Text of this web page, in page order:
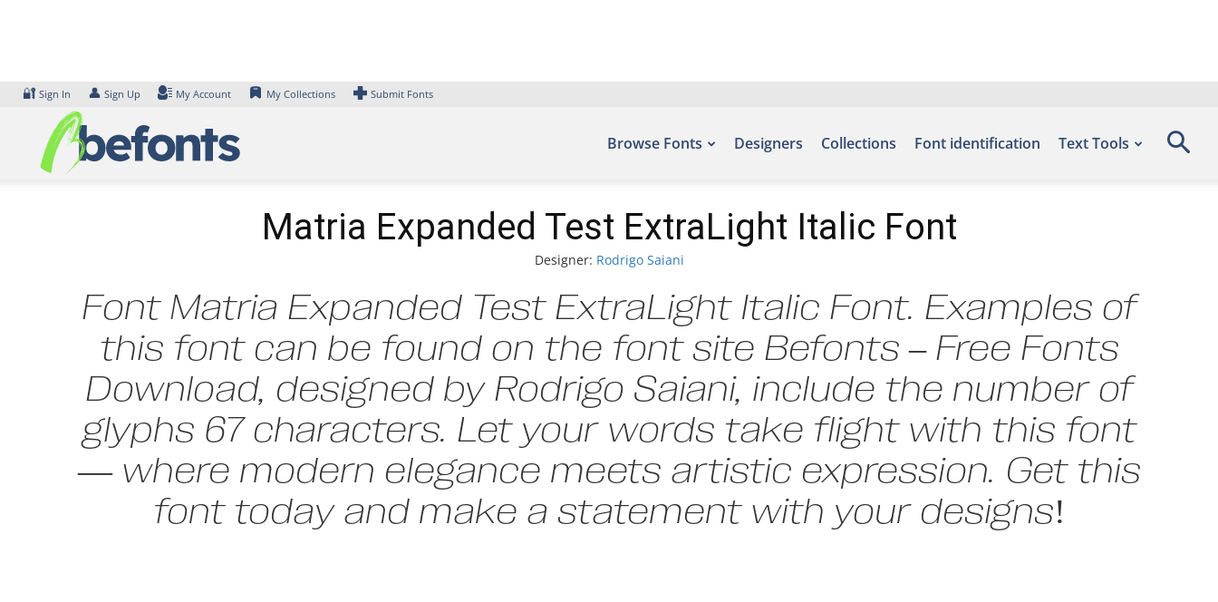
🔐 Sign In 👤 Sign Up My Account My Collections Submit Fonts
Browse Fonts Designers Collections Font identification Text Tools
Matria Expanded Test ExtraLight Italic Font
Designer: Rodrigo Saiani
Font Matria Expanded Test ExtraLight Italic Font. Examples of
this font can be found on the font site Befonts – Free Fonts
Download, designed by Rodrigo Saiani, include the number of
glyphs 67 characters. Let your words take flight with this font
— where modern elegance meets artistic expression. Get this
font today and make a statement with your designs!